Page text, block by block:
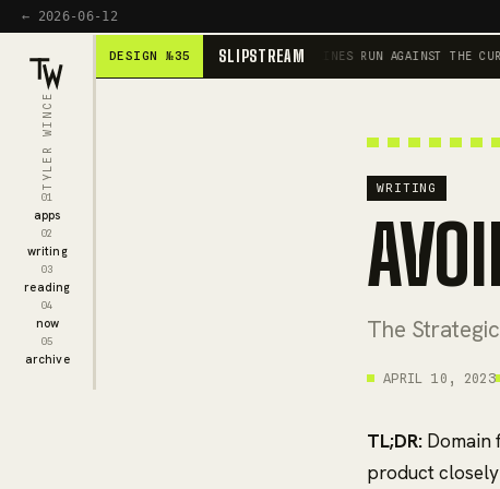
← 2026-06-12
TYLER WINCE
01
apps
02
writing
03
reading
04
now
05
archive
DESIGN №35 SLIPSTREAM
SCROLL IS THE ENGINE · HEADLINES RUN AGAINST THE
WRITING
The
APRIL 10, 2023
TL;DR: Domain
product